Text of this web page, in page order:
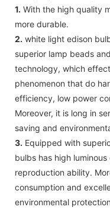
1. With the high quality
more durable.
2. white light edison
superior lamp beads
technology, which
phenomenon that do
efficiency, low power
Moreover, it is long in
saving and
3. Equipped with
bulbs has high
reproduction ability.
consumption and
environmental